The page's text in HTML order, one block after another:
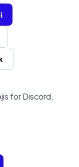
for Discord,